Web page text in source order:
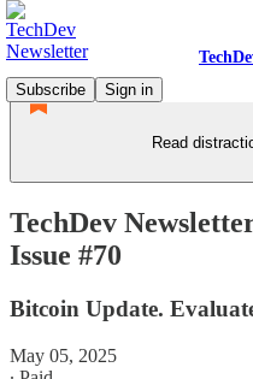
Subscribe
Sign in
Read
TechDev
Issue #70
Bitcoin Update.
May 05, 2025